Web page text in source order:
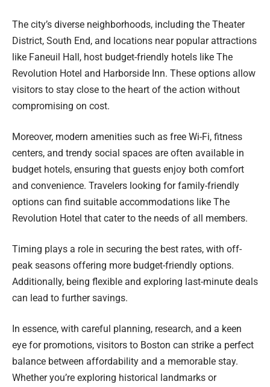
The city’s diverse neighborhoods, including the Theater
District, South End, and locations near popular attractions
like Faneuil Hall, host budget-friendly hotels like The
Revolution Hotel and Harborside Inn. These options allow
visitors to stay close to the heart of the action without
compromising on cost.
Moreover, modern amenities such as free Wi-Fi, fitness
centers, and trendy social spaces are often available in
budget hotels, ensuring that guests enjoy both comfort
and convenience. Travelers looking for family-friendly
options can find suitable accommodations like The
Revolution Hotel that cater to the needs of all members.
Timing plays a role in securing the best rates, with off-
peak seasons offering more budget-friendly options.
Additionally, being flexible and exploring last-minute deals
can lead to further savings.
In essence, with careful planning, research, and a keen
eye for promotions, visitors to Boston can strike a perfect
balance between affordability and a memorable stay.
Whether you’re exploring historical landmarks or